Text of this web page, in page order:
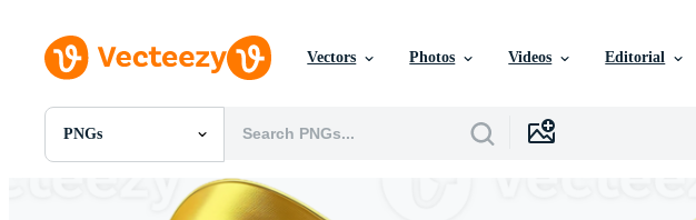
Vectors Photos Videos Editorial
PNGs
All Images